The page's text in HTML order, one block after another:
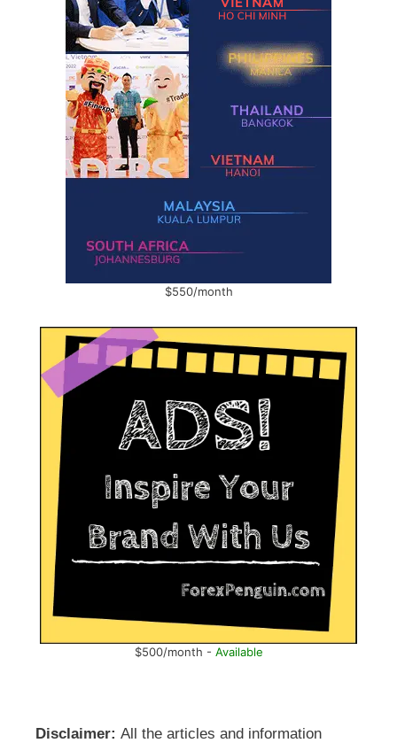
$550/month
$500/month - Available
Disclaimer: All the articles and information